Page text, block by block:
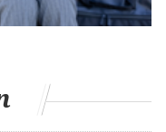
to Houston to
a
little bit
throughout my